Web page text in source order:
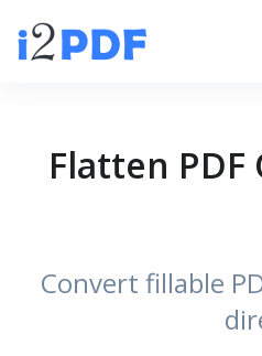
Flatten PDF
Convert fillable